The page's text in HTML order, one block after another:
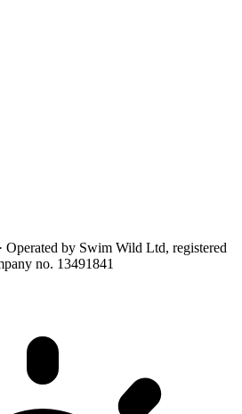
by Swim Wild Ltd, registered
no. 13491841